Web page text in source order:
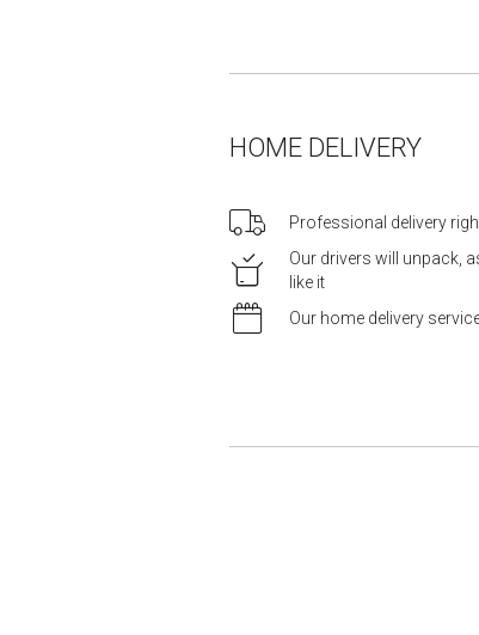
HOME DELIVERY
Professional delivery
Our drivers will unpack,
like it
Our home delivery